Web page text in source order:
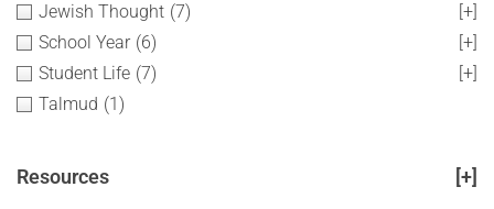
Jewish Thought (7)
[+]
School Year (6)
[+]
Student Life (7)
[+]
Talmud (1)
Resources [+]